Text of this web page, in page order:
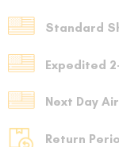
Standard
Expedited
Next Day Air
Return